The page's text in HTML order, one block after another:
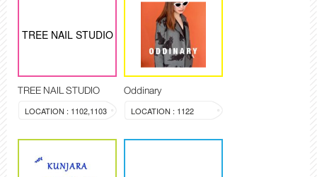
TREE NAIL STUDIO
TREE NAIL STUDIO
LOCATION : 1102,1103
Oddinary
LOCATION : 1122